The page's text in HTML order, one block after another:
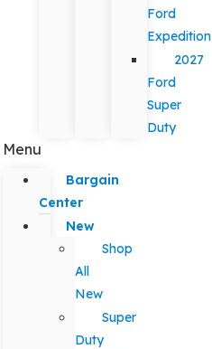
Ford
Expedition
2027
Ford
Super
Duty
Menu
Bargain
Center
New
Shop
All
New
Super
Duty